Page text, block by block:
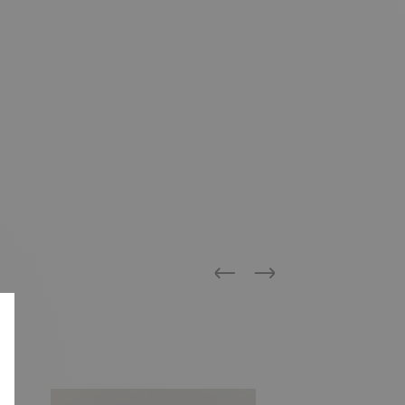
Previous
Next